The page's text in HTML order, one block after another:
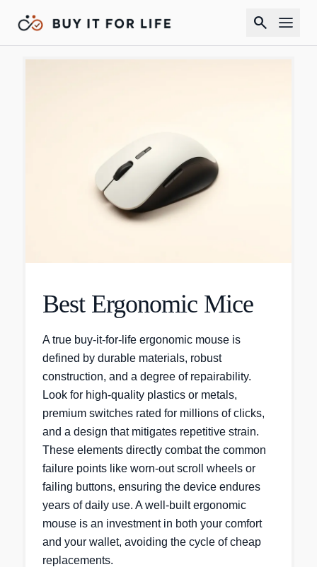
search
Best Ergonomic Mice
A true buy-it-for-life ergonomic mouse is
defined by durable materials, robust
construction, and a degree of repairability.
Look for high-quality plastics or metals,
premium switches rated for millions of clicks,
and a design that mitigates repetitive strain.
These elements directly combat the common
failure points like worn-out scroll wheels or
failing buttons, ensuring the device endures
years of daily use. A well-built ergonomic
mouse is an investment in both your comfort
and your wallet, avoiding the cycle of cheap
replacements.